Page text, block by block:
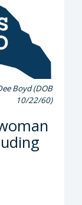
Boyd (DOB
10/22/60)